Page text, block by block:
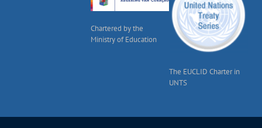
Chartered by the
Ministry of Education
The EUCLID Charter in
UNTS